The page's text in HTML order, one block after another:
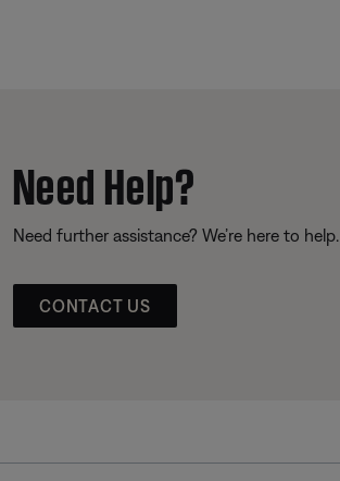
Need Help?
Need further assistance? We’re here to help.
CONTACT US